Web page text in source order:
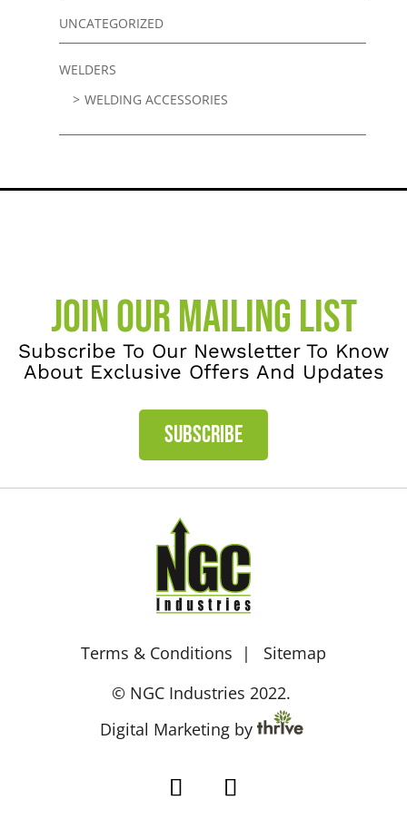
UNCATEGORIZED
WELDERS
WELDING ACCESSORIES
JOIN OUR MAILING LIST
Subscribe To Our Newsletter To Know
About Exclusive Offers And Updates
SUBSCRIBE
Terms & Conditions
Sitemap
© NGC Industries 2022.
Digital Marketing by